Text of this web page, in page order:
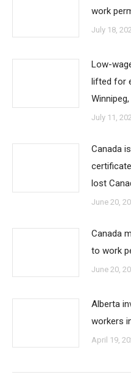
work
July 18,
Low-
lifted for
July 11,
Canada
lost
June 20,
Canada
to work
June 20,
Alberta
workers
April 19,